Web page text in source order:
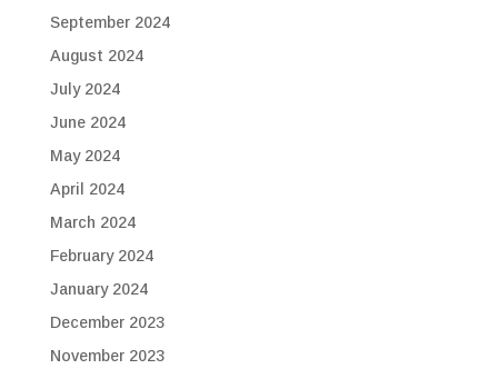
September 2024
August 2024
July 2024
June 2024
May 2024
April 2024
March 2024
February 2024
January 2024
December 2023
November 2023